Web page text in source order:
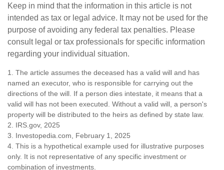
Keep in mind that the information in this article is not
intended as tax or legal advice. It may not be used for the
purpose of avoiding any federal tax penalties. Please
consult legal or tax professionals for specific information
regarding your individual situation.
1. The article assumes the deceased has a valid will and has
named an executor, who is responsible for carrying out the
directions of the will. If a person dies intestate, it means that a
valid will has not been executed. Without a valid will, a person's
property will be distributed to the heirs as defined by state law.
2. IRS.gov, 2025
3. Investopedia.com, February 1, 2025
4. This is a hypothetical example used for illustrative purposes
only. It is not representative of any specific investment or
combination of investments.